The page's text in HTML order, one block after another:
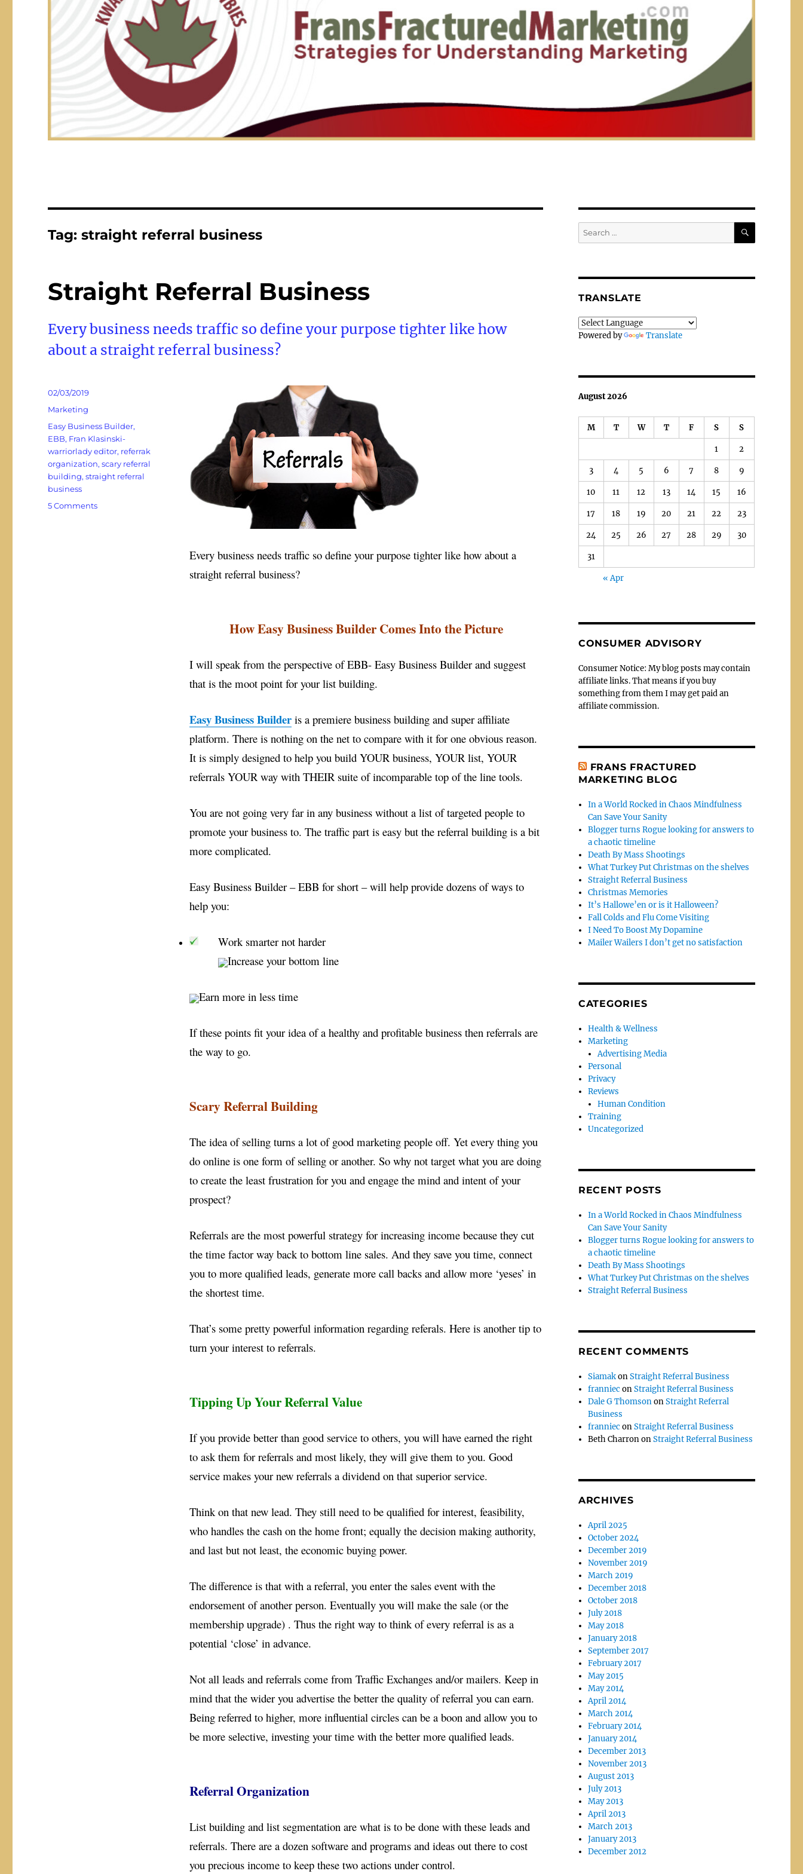
Tag:straight referral business
Straight Referral Business
Every business needs traffic so define your purpose tighter like how
about a straight referral business?
Every business needs traffic so define your purpose tighter like how about a
straight referral business?
How Easy Business Builder Comes Into the Picture
I will speak from the perspective of EBB- Easy Business Builder and suggest
that is the moot point for your list building.
Easy Business Builderis a premiere business building and super affiliate
platform. There is nothing on the net to compare with it for one obvious reason.
It is simply designed to help you build YOURbusiness, YOUR list, YOUR
referrals YOUR way with THEIR suite ofincomparable top of the line tools.
You are not going very far in any business without a list of targeted people to
promote your business to. The traffic part is easy but the referral building is a bit
more complicated.
Easy Business Builder – EBB for short – will help provide dozens of ways to
help you:
Work smarter not harder
Increase your bottom line
Earn more in less time
If these points fit your idea of a healthy and profitable business then referrals are
the way to go.
Scary Referral Building
The idea of selling turns a lot of good marketing people off. Yet every thing you
do online is one form of selling or another. So why not target what you are doing
to create the least frustration for you and engage the mind and intent of your
prospect?
Referrals are the most powerful strategy for increasing income because they cut
the time factor way back to bottom line sales. And they save you time, connect
you to more qualified leads, generate more call backs and allow more ‘yeses’ in
the shortest time.
That’s some pretty powerful information regarding referals. Here is another tip to
turn your interest to referrals.
Tipping Up Your Referral Value
If you provide better than good service to others, you will have earned the right
to ask them for referrals and most likely, they will give them to you. Good
service makes your new referrals a dividend on that superior service.
Think on that new lead. They still need to be qualified for interest, feasibility,
who handles the cash on the home front; equally the decision making authority,
and last but not least, the economic buying power.
The difference is that with a referral, you enter the sales event with the
endorsement of another person. Eventually you will make the sale (or the
membership upgrade) . Thus the right way to think of every referral is as a
potential ‘close’ in advance.
Not all leads and referrals come from Traffic Exchanges and/or mailers. Keep in
mind that the wider you advertise the better the quality ofreferral you can earn.
Being referred to higher, more influential circles can be a boon and allow you to
be more selective, investing your time with the better more qualified leads.
Referral Organization
List building and list segmentation are what is to be done with these leads and
referrals. There are a dozen software and programs and ideas out there to cost
you precious income to keep these two actions under control.
Posted
on
02/03/2019
Categories
Marketing
Tags
Easy Business Builder,
EBB, Fran Klasinski-
warriorlady editor, referrak
organization,scary referral
building,straight referral
business
5 Commentson
Search
for:
SEARCH
TRANSLATE
Powered by Translate
August 2026
M T W T F S S
1 2
3 4 5 6 7 8 9
10 11 12 13 14 15 16
17 18 19 20 21 22 23
24 25 26 27 28 29 30
31
« Apr
CONSUMER ADVISORY
Consumer Notice: My blog posts may contain
affiliate links. That means if you buy
something from them I may get paid an
affiliate commission.
FRANS FRACTURED
MARKETING BLOG
In a World Rocked in Chaos Mindfulness
Can Save Your Sanity
Blogger turns Rogue looking for answers to
a chaotic timeline
Death By Mass Shootings
What Turkey Put Christmas on the shelves
Straight Referral Business
Christmas Memories
It’s Hallowe’en or is it Halloween?
Fall Colds and Flu Come Visiting
I Need To Boost My Dopamine
Mailer Wailers I don’t get no satisfaction
CATEGORIES
Health & Wellness
Marketing
Advertising Media
Personal
Privacy
Reviews
Human Condition
Training
Uncategorized
RECENT POSTS
In a World Rocked in Chaos Mindfulness
Can Save Your Sanity
Blogger turns Rogue looking for answers to
a chaotic timeline
Death By Mass Shootings
What Turkey Put Christmas on the shelves
Straight Referral Business
RECENT COMMENTS
SiamakonStraight Referral Business
franniec onStraight Referral Business
Dale G ThomsononStraight Referral
Business
franniec onStraight Referral Business
Beth CharrononStraight Referral Business
ARCHIVES
April 2025
October 2024
December 2019
November 2019
March 2019
December 2018
October 2018
July 2018
May 2018
January 2018
September 2017
February 2017
May 2015
May 2014
April 2014
March 2014
February 2014
January 2014
December 2013
November 2013
August 2013
July 2013
May 2013
April 2013
March 2013
January 2013
December 2012